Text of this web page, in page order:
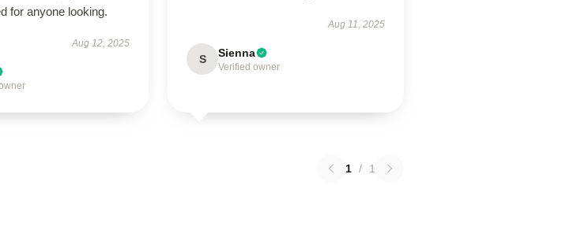
for anyone looking.
Aug 12, 2025
Aug 11, 2025
S Sienna
Verified owner
1 / 1